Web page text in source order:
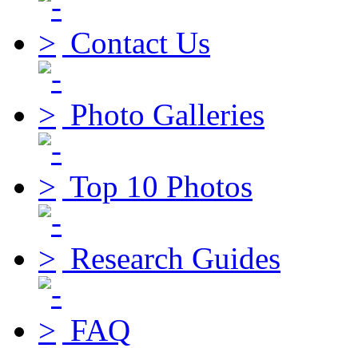
Contact Us
Photo Galleries
Top 10 Photos
Research Guides
FAQ